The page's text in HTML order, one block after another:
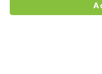
☎ GET